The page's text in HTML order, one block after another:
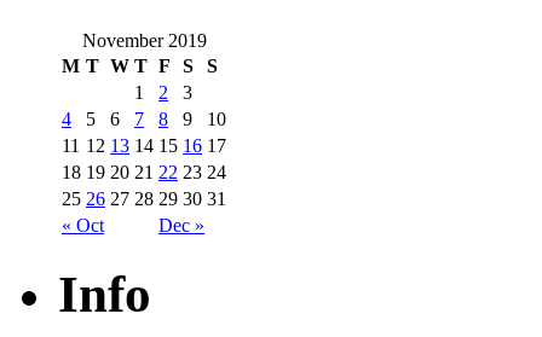
November 2019
M T W T F S S
« Oct Dec »
1 2
3
4
5 6 7 8 9
10
11 12 13 14 15 16 17
18 19 20 21 22 23 24
25 26 27 28 29 30 31
Info